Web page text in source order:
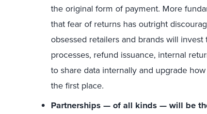
the original form of payment. More
that fear of returns has outright
obsessed retailers and brands will
processes, refund issuance, internal
to share data internally and upgrade
the first place.
Partnerships — of all kinds — will be